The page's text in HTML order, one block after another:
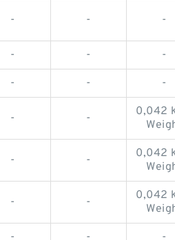
- - -
- - -
- - -
- -
0,042
- -
0,042
- -
0,042
- - -